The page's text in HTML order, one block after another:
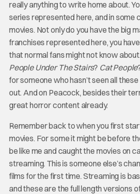
really anything to write home about.
series represented here, and in some
movies. Not only do you have the big
franchises represented here, you
that normal fans might not know about.
People Under The Stairs? Cat People
for someone who hasn’t seen all
out. And on Peacock, besides their
great horror content already.
Remember back to when you first
movies. For some it might be before
be like me and caught the movies on
streaming. This is someone else’s
films for the first time. Streaming is
and these are the full length versions